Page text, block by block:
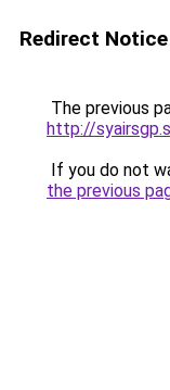
Redirect Notice
The previous
http://
If you do not
the previous